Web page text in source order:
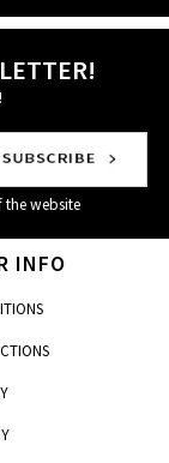
the website
INFO